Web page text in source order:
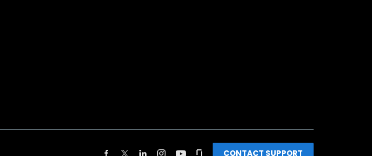
CONTACT SUPPORT